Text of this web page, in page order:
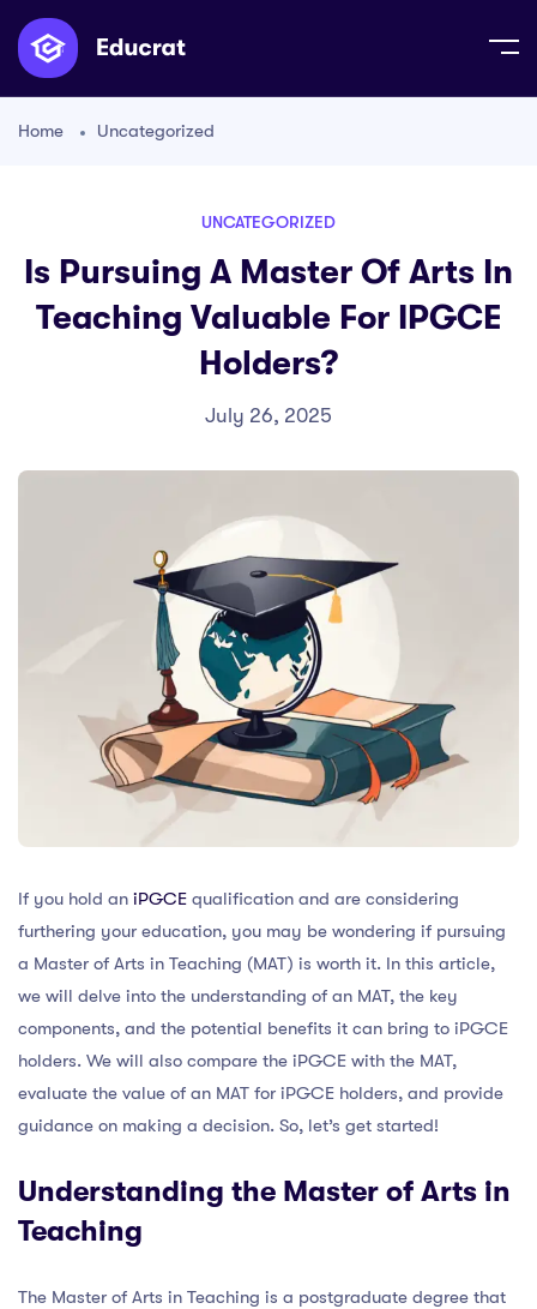
Home Uncategorized
UNCATEGORIZED
Is Pursuing A Master Of Arts In
Teaching Valuable For IPGCE
Holders?
July 26, 2025
If you hold an iPGCE qualification and are considering
furthering your education, you may be wondering if pursuing
a Master of Arts in Teaching (MAT) is worth it. In this article,
we will delve into the understanding of an MAT, the key
components, and the potential benefits it can bring to iPGCE
holders. We will also compare the iPGCE with the MAT,
evaluate the value of an MAT for iPGCE holders, and provide
guidance on making a decision. So, let’s get started!
Understanding the Master of Arts in
Teaching
The Master of Arts in Teaching is a postgraduate degree that